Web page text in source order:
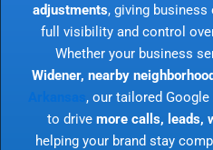
adjustments, giving business
full visibility and control
Whether your business
Widener, nearby
, our tailored
to drive more calls, leads,
helping your brand stay